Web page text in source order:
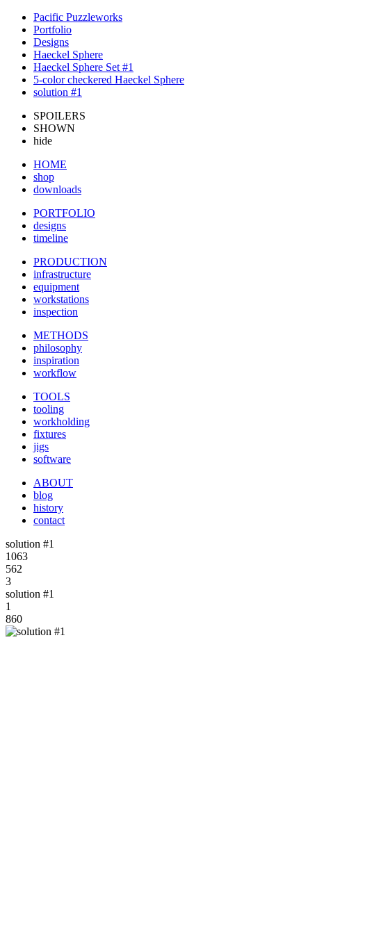
Pacific Puzzleworks
Portfolio
Designs
Haeckel Sphere
Haeckel Sphere Set #1
5-color checkered Haeckel Sphere
solution #1
SPOILERS
SHOWN
hide
HOME
shop
downloads
PORTFOLIO
designs
timeline
PRODUCTION
infrastructure
equipment
workstations
inspection
METHODS
philosophy
inspiration
workflow
TOOLS
tooling
workholding
fixtures
jigs
software
ABOUT
blog
history
contact
solution #1
1063
562
3
solution #1
1
860